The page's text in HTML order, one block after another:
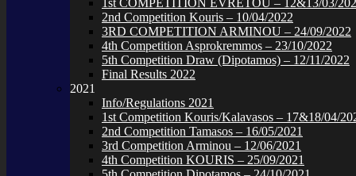
1st COMPETITION EVRETOU – 12&13/03/
2nd Competition Kouris – 10/04/2022
3RD COMPETITION ARMINOU – 24/09/2022
4th Competition Asprokremmos – 23/10/2022
5th Competition Draw (Dipotamos) – 12/11/2022
Final Results 2022
2021
Info/Regulations 2021
1st Competition Kouris/Kalavasos – 17&18/04/
2nd Competition Tamasos – 16/05/2021
3rd Competition Arminou – 12/06/2021
4th Competition KOURIS – 25/09/2021